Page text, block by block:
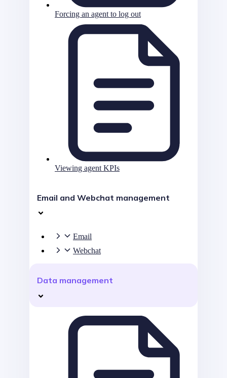
Forcing an agent to log out
Viewing agent KPIs
Email and Webchat management
Email
Webchat
Data management